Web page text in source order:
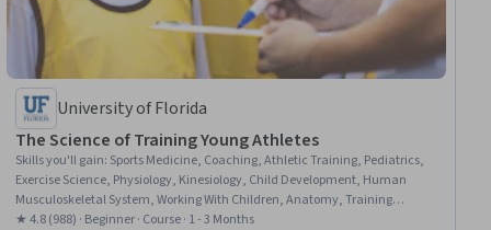
University of Florida
The Science of Training Young Athletes
Skills you'll gain: Sports Medicine, Coaching, Athletic Training, Pediatrics,
Exercise Science, Physiology, Kinesiology, Child Development, Human
Musculoskeletal System, Working With Children, Anatomy, Training
Programs, Injury Prevention, Coordination, Planning
★ 4.8 (988) · Beginner · Course · 1 - 3 Months